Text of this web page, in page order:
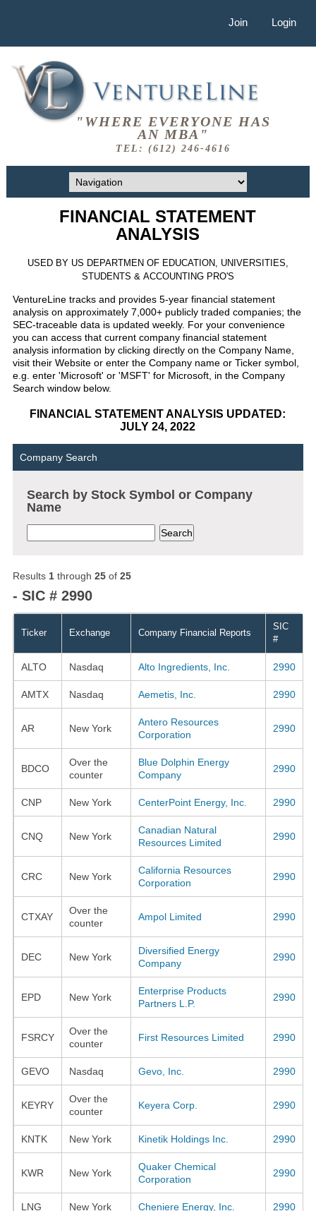
Join Login
"WHERE EVERYONE HAS
AN MBA"
TEL: (612) 246-4616
FINANCIAL STATEMENT
ANALYSIS
USED BY US DEPARTMEN OF EDUCATION, UNIVERSITIES,
STUDENTS & ACCOUNTING PRO'S
VentureLine tracks and provides 5-year financial statement
analysis on approximately 7,000+ publicly traded companies; the
SEC-traceable data is updated weekly. For your convenience
you can access that current company financial statement
analysis information by clicking directly on the Company Name,
visit their Website or enter the Company name or Ticker symbol,
e.g. enter 'Microsoft' or 'MSFT' for Microsoft, in the Company
Search window below.
FINANCIAL STATEMENT ANALYSIS UPDATED:
JULY 24, 2022
Company Search
Search by Stock Symbol or Company
Name
Results 1through 25of 25
- SIC # 2990
Ticker Exchange Company Financial Reports
SIC
#
ALTO Nasdaq Alto Ingredients, Inc. 2990
AMTX Nasdaq Aemetis, Inc. 2990
AR New York
Antero Resources
Corporation
2990
BDCO
Over the
counter
Blue Dolphin Energy
Company
2990
CNP New York CenterPoint Energy, Inc. 2990
CNQ New York
Canadian Natural
Resources Limited
2990
CRC New York
California Resources
Corporation
2990
CTXAY
Over the
counter
Ampol Limited 2990
DEC New York
Diversified Energy
Company
2990
EPD New York
Enterprise Products
Partners L.P.
2990
FSRCY
Over the
counter
First Resources Limited 2990
GEVO Nasdaq Gevo, Inc. 2990
KEYRY
Over the
counter
Keyera Corp. 2990
KNTK New York Kinetik Holdings Inc. 2990
KWR New York
Quaker Chemical
Corporation
2990
LNG New York Cheniere Energy, Inc. 2990